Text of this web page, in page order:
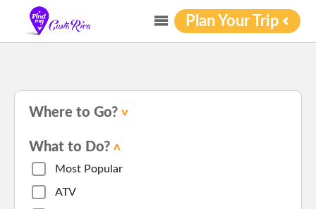
Plan Your Trip
Where to Go?
What to Do?
Most Popular
ATV